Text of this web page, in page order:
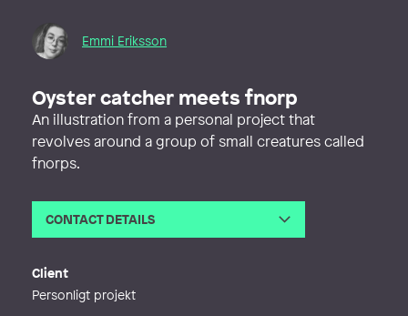
Emmi Eriksson
Oyster catcher meets fnorp
An illustration from a personal project that
revolves around a group of small creatures called
fnorps.
CONTACT DETAILS
Client
Personligt projekt